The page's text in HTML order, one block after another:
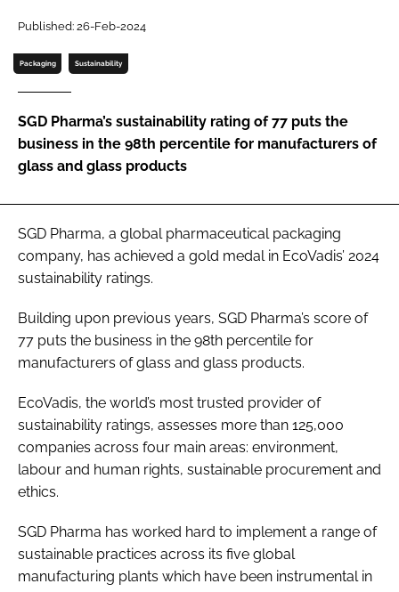
Password
Password
Remember me
FORGOT PASSWORD?
Published: 26-Feb-2024
Packaging Sustainability
SGD Pharma’s sustainability rating of 77 puts the
business in the 98th percentile for manufacturers of
glass and glass products
SGD Pharma, a global pharmaceutical packaging
company, has achieved a gold medal in EcoVadis’ 2024
sustainability ratings.
Building upon previous years, SGD Pharma’s score of
77 puts the business in the 98th percentile for
manufacturers of glass and glass products.
EcoVadis, the world’s most trusted provider of
sustainability ratings, assesses more than 125,000
companies across four main areas: environment,
labour and human rights, sustainable procurement and
ethics.
SGD Pharma has worked hard to implement a range of
sustainable practices across its five global
manufacturing plants which have been instrumental in